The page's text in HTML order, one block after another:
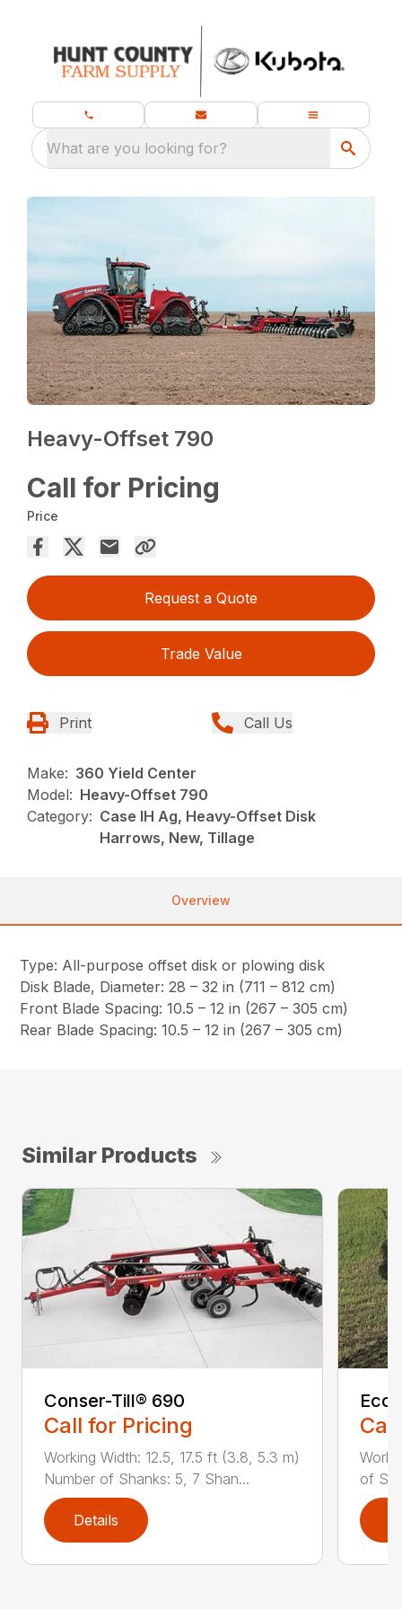
What are you looking for?
Heavy-Offset 790
Call for Pricing
Price
Request a Quote
Trade Value
Print Call Us
Make: 360 Yield Center
Model: Heavy-Offset 790
Category: Case IH Ag, Heavy-Offset Disk
Harrows, New, Tillage
Overview
Type: All-purpose offset disk or plowing disk
Disk Blade, Diameter: 28 – 32 in (711 – 812 cm)
Front Blade Spacing: 10.5 – 12 in (267 – 305 cm)
Rear Blade Spacing: 10.5 – 12 in (267 – 305 cm)
Similar Products
Conser-Till® 690
Call for Pricing
Working Width: 12.5, 17.5 ft (3.8, 5.3 m)
Number of Shanks: 5, 7 Shan...
Details
of